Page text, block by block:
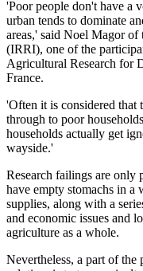
'Poor people don't have a
urban tends to dominate
areas,' said Noel Magor of
(IRRI), one of the
Agricultural Research for
France.
'Often it is considered
through to poor
households actually get
wayside.'
Research failings are only
have empty stomachs in a
supplies, along with a
and economic issues and
agriculture as a whole.
Nevertheless, a part of the